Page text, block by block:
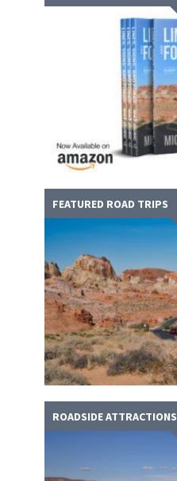
FEATURED ROAD TRIPS
ROADSIDE ATTRACTIONS